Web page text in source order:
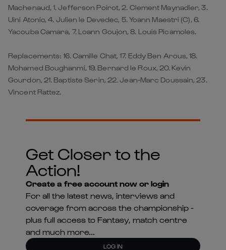
Machenaud, 1. Jefferson Poirot, 2. Clement Maynadier, 3.
Uini Atonio, 4. Julien le Devedec, 5. Yoann Maestri (C), 6.
Yacouba Camara, 7. Loann Goujon, 8. Louis Picamoles.
Replacements: 16. Camille Chat, 17. Eddy Ben Arous, 18.
Mohamed Boughanmi, 19. Bernard le Roux, 20. Kevin
Gourdon, 21. Baptiste Serin, 22. Jean-Marc Doussain, 23.
Vincent Rattez.
Get Closer to the
Action!
Create a free account now or login
For all the latest news, interviews and
coverage from across the championship -
plus full access to Fantasy, match centre
and much more...
LOG IN